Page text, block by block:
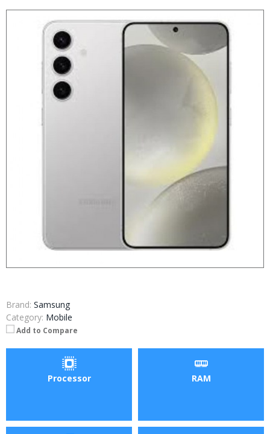
Brand: Samsung
Category: Mobile
Add to Compare
Processor RAM